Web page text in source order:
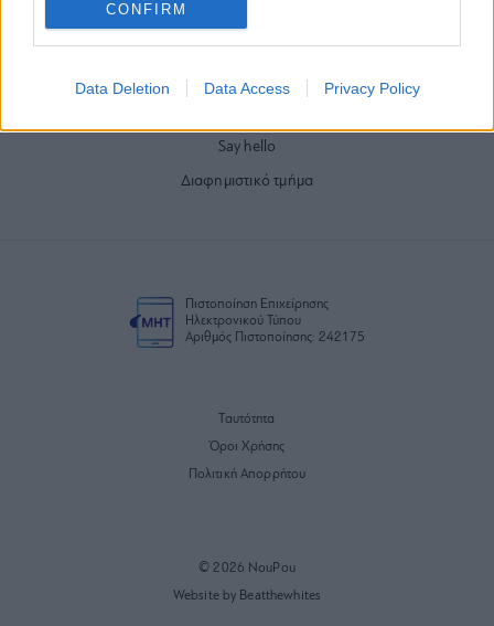
CONFIRM
Data Deletion Data Access Privacy Policy
CONTACT
Say hello
Διαφημιστικό τμήμα
Πιστοποίηση Επιχείρησης
Ηλεκτρονικού Τύπου
Αριθμός Πιστοποίησης: 242175
Ταυτότητα
Όροι Χρήσης
Πολιτική Απορρήτου
© 2026 NouPou
Website by Beatthewhites